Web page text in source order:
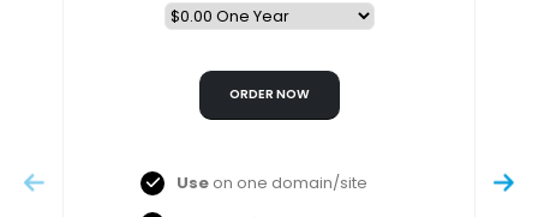
Use on one domain/site